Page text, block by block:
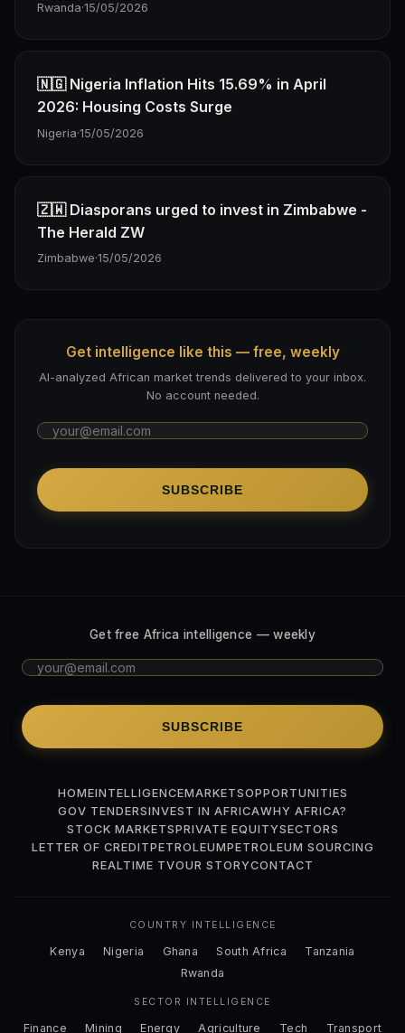
Rwanda·15/05/2026
🇳🇬 Nigeria Inflation Hits 15.69% in April
2026: Housing Costs Surge
Nigeria·15/05/2026
🇿🇼 Diasporans urged to invest in Zimbabwe -
The Herald ZW
Zimbabwe·15/05/2026
Get intelligence like this — free, weekly
AI-analyzed African market trends delivered to your inbox.
No account needed.
SUBSCRIBE
Get free Africa intelligence — weekly
SUBSCRIBE
HOMEINTELLIGENCEMARKETSOPPORTUNITIES
GOV TENDERSINVEST IN AFRICAWHY AFRICA?
STOCK MARKETSPRIVATE EQUITYSECTORS
LETTER OF CREDITPETROLEUMPETROLEUM SOURCING
REALTIME TVOUR STORYCONTACT
COUNTRY INTELLIGENCE
Kenya Nigeria Ghana South Africa
Tanzania
Rwanda
SECTOR INTELLIGENCE
Finance Mining Energy Agriculture Tech Transport